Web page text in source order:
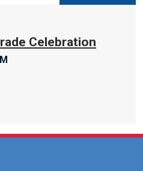
Celebration